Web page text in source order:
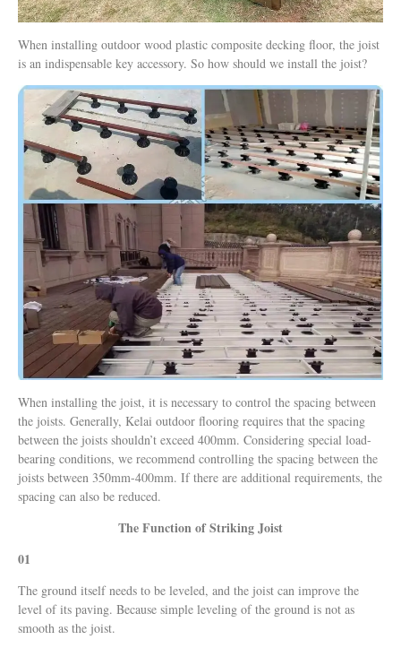
When installing outdoor wood plastic composite decking floor, the joist
is an indispensable key accessory. So how should we install the joist?
When installing the joist, it is necessary to control the spacing between
the joists. Generally, Kelai outdoor flooring requires that the spacing
between the joists shouldn’t exceed 400mm. Considering special load-
bearing conditions, we recommend controlling the spacing between the
joists between 350mm-400mm. If there are additional requirements, the
spacing can also be reduced.
The Function of Striking Joist
01
The ground itself needs to be leveled, and the joist can improve the
level of its paving. Because simple leveling of the ground is not as
smooth as the joist.